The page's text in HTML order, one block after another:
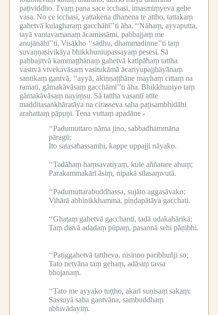
paṭividdho. Tvaṃ pana sace icchasi, imasmiṃyeva gehe
vasa. No ce icchasi, yattakena dhanena te attho, tattakaṃ
gahetvā kulagharaṃ gacchāhī’’ti āha. ‘‘Nāhaṃ, ayyaputta,
tayā vantavamanaṃ ācamissāmi, pabbajjaṃ me
anujānāhī’’ti. Visākho ‘‘sādhu, dhammadinne’’ti taṃ
suvaṇṇasivikāya bhikkhuniupassayaṃ pesesi. Sā
pabbajitvā kammaṭṭhānaṃ gahetvā katipāhaṃ tattha
vasitvā vivekavāsaṃ vasitukāmā ācariyupajjhāyānaṃ
santikaṃ gantvā, ‘‘ayyā, ākiṇṇaṭṭhāne mayhaṃ cittaṃ na
ramati, gāmakāvāsaṃ gacchāmī’’ti āha. Bhikkhuniyo taṃ
gāmakāvāsaṃ nayiṃsu. Sā tattha vasantī atīte
madditasaṅkhāratāya na cirasseva saha paṭisambhidāhi
arahattaṃ pāpuṇi. Tena vuttaṃ apadāne -
‘‘Padumuttaro nāma jino, sabbadhammāna
pāragū;
Ito satasahassamhi, kappe uppajji nāyako.
‘‘Tadāhaṃ haṃsavatiyaṃ, kule aññatare ahuṃ;
Parakammakārī āsiṃ, nipakā sīlasaṃvutā.
‘‘Padumuttarabuddhassa, sujāto aggasāvako;
Vihārā abhinikkhamma, piṇḍapātāya gacchati.
‘‘Ghaṭaṃ gahetvā gacchantī, tadā udakahārikā;
Taṃ disvā adadaṃ pūpaṃ, pasannā sehi pāṇibhi.
‘‘Paṭiggahetvā tattheva, nisinno paribhuñji so;
Tato netvāna taṃ gehaṃ, adāsiṃ tassa
bhojanaṃ.
‘‘Tato me ayyako tuṭṭho, akarī suṇisaṃ sakaṃ;
Sassuyā saha gantvāna, sambuddhaṃ
abhivādayiṃ.